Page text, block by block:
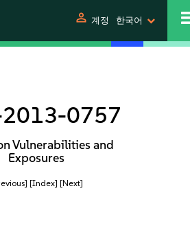
person 계정 한국어
2013-0757
Vulnerabilities and
Exposures
[Index] [Next]